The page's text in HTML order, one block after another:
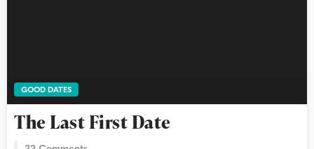
GOOD DATES
The Last First Date